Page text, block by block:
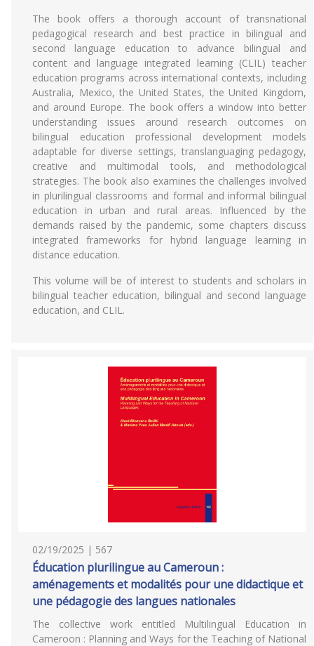
The book offers a thorough account of transnational
pedagogical research and best practice in bilingual and
second language education to advance bilingual and
content and language integrated learning (CLIL) teacher
education programs across international contexts, including
Australia, Mexico, the United States, the United Kingdom,
and around Europe. The book offers a window into better
understanding issues around research outcomes on
bilingual education professional development models
adaptable for diverse settings, translanguaging pedagogy,
creative and multimodal tools, and methodological
strategies. The book also examines the challenges involved
in plurilingual classrooms and formal and informal bilingual
education in urban and rural areas. Influenced by the
demands raised by the pandemic, some chapters discuss
integrated frameworks for hybrid language learning in
distance education.
This volume will be of interest to students and scholars in
bilingual teacher education, bilingual and second language
education, and CLIL.
02/19/2025 | 567
Éducation plurilingue au Cameroun :
aménagements et modalités pour une didactique et
une pédagogie des langues nationales
The collective work entitled Multilingual Education in
Cameroon : Planning and Ways for the Teaching of National